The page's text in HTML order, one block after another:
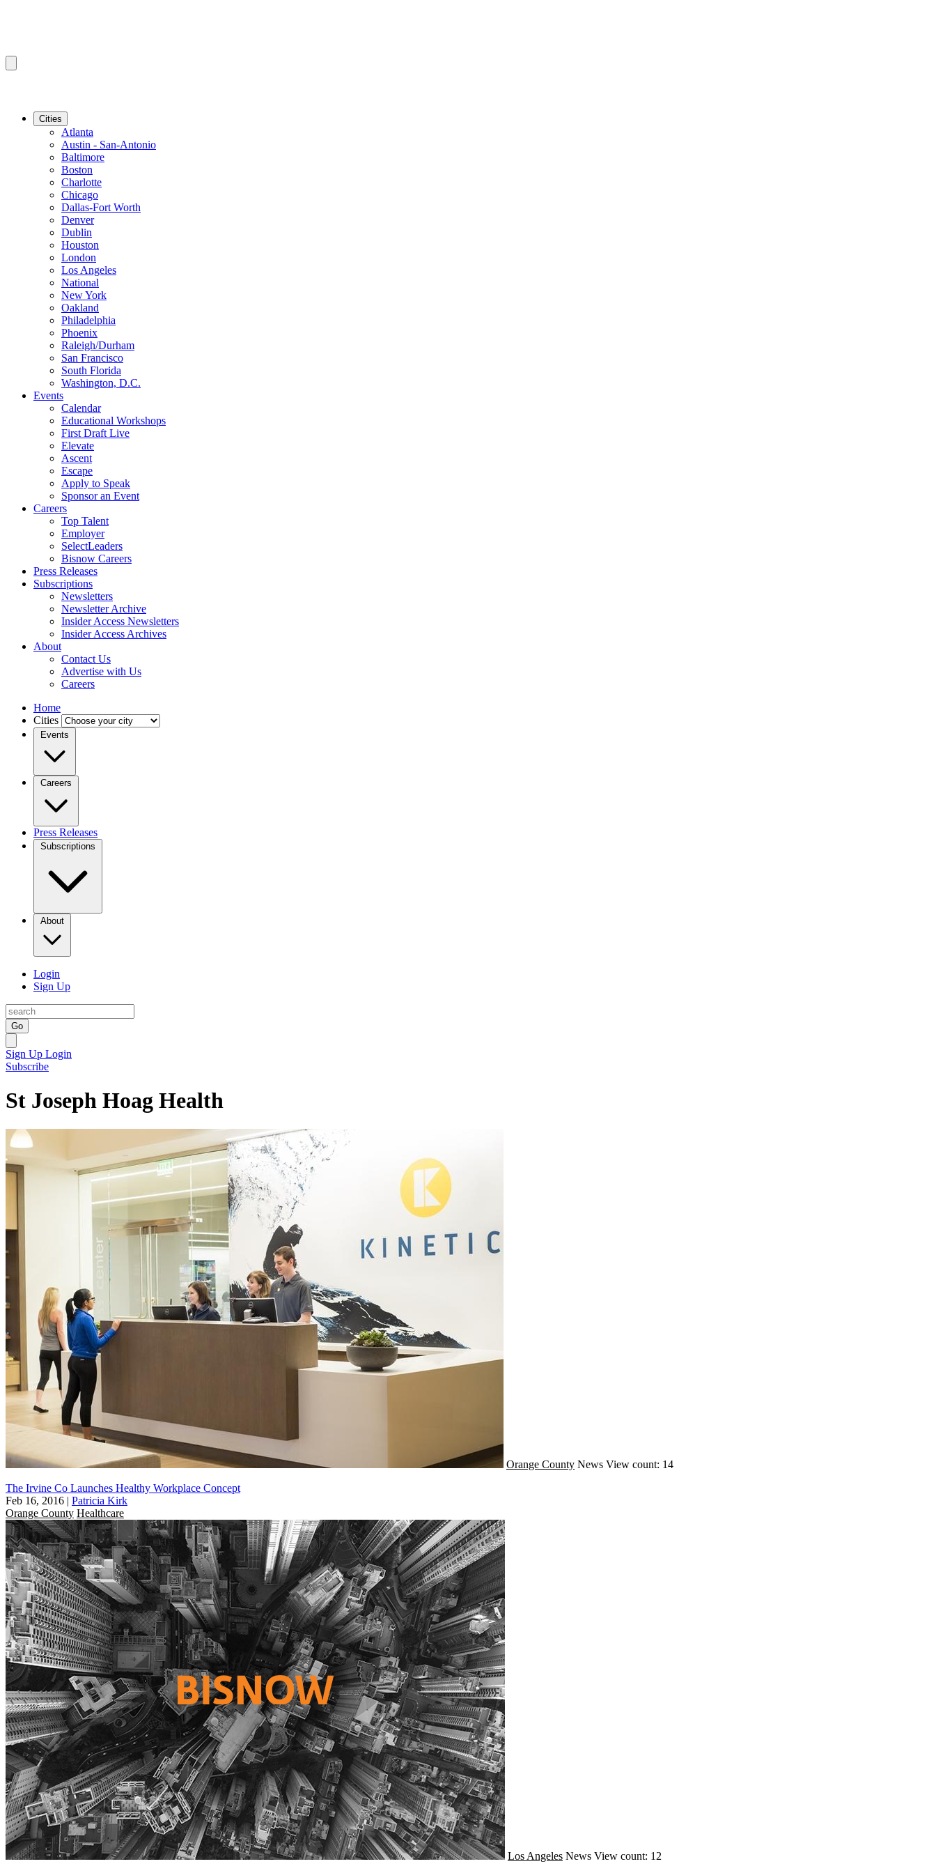
Cities
Atlanta
Austin - San-Antonio
Baltimore
Boston
Charlotte
Chicago
Dallas-Fort Worth
Denver
Dublin
Houston
London
Los Angeles
National
New York
Oakland
Philadelphia
Phoenix
Raleigh/Durham
San Francisco
South Florida
Washington, D.C.
Events
Calendar
Educational Workshops
First Draft Live
Elevate
Ascent
Escape
Apply to Speak
Sponsor an Event
Careers
Top Talent
Employer
SelectLeaders
Bisnow Careers
Press Releases
Subscriptions
Newsletters
Newsletter Archive
Insider Access Newsletters
Insider Access Archives
About
Contact Us
Advertise with Us
Careers
Home
Cities
Events
Careers
Press Releases
Subscriptions
About
Login
Sign Up
Go
Sign Up Login
Subscribe
St Joseph Hoag Health
Orange County News View count: 14
The Irvine Co Launches Healthy Workplace Concept
Feb 16, 2016 | Patricia Kirk
Orange County Healthcare
Los Angeles News View count: 12